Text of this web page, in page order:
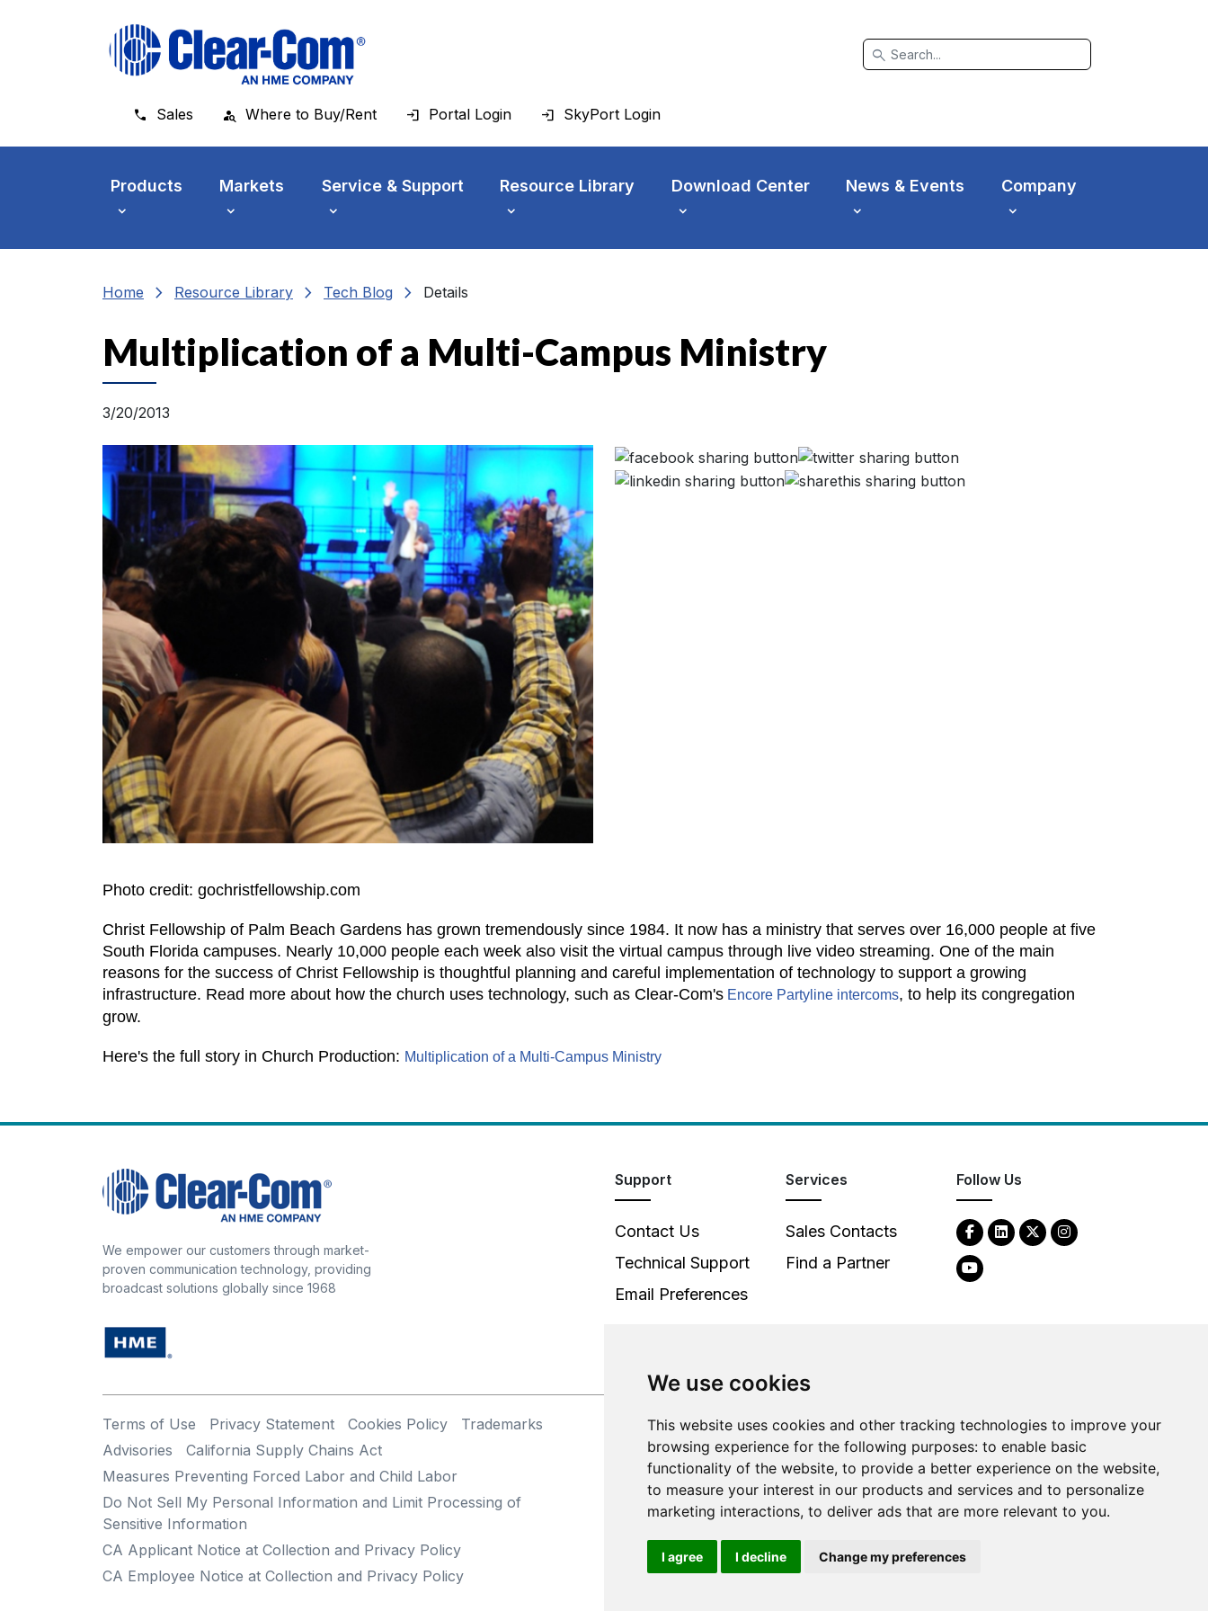
We use cookies
This website uses cookies and other tracking technologies to improve your
browsing experience for the following purposes: to enable basic
functionality of the website, to provide a better experience on the website,
to measure your interest in our products and services and to personalize
marketing interactions, to deliver ads that are more relevant to you.
I agree I decline Change my preferences
search
Sales Where to Buy/Rent Portal Login SkyPort Login
Products Markets Service & Support Resource Library Download Center News & Events Company
Home chevron_right Resource Library chevron_right Tech Blog chevron_right Details
Multiplication of a Multi-Campus Ministry
3/20/2013
Photo credit: gochristfellowship.com
Christ Fellowship of Palm Beach Gardens has grown tremendously since 1984. It now has a ministry that serves over 16,000 people at five
South Florida campuses. Nearly 10,000 people each week also visit the virtual campus through live video streaming. One of the main
reasons for the success of Christ Fellowship is thoughtful planning and careful implementation of technology to support a growing
infrastructure. Read more about how the church uses technology, such as Clear-Com's Encore Partyline intercoms, to help its congregation
grow.
Here's the full story in Church Production: Multiplication of a Multi-Campus Ministry
We empower our customers through market-
proven communication technology, providing
broadcast solutions globally since 1968
Support
Contact Us
Technical Support
Email Preferences
Services
Sales Contacts
Find a Partner
Follow Us
Terms of Use Privacy Statement Cookies Policy
Trademarks
Advisories
California Supply Chains Act
Measures Preventing Forced Labor and Child Labor
Do Not Sell My Personal Information and Limit Processing of
Sensitive Information
CA Applicant Notice at Collection and Privacy Policy
CA Employee Notice at Collection and Privacy Policy
©2026Clear-Com LLC. All rights reserved.